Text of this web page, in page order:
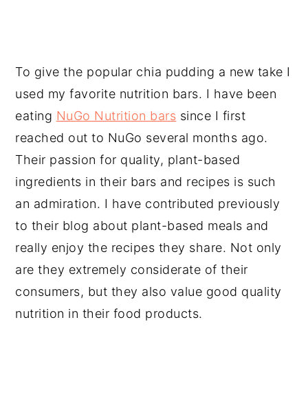
To give the popular chia pudding a new take I
used my favorite nutrition bars. I have been
eating NuGo Nutrition bars since I first
reached out to NuGo several months ago.
Their passion for quality, plant-based
ingredients in their bars and recipes is such
an admiration. I have contributed previously
to their blog about plant-based meals and
really enjoy the recipes they share. Not only
are they extremely considerate of their
consumers, but they also value good quality
nutrition in their food products.